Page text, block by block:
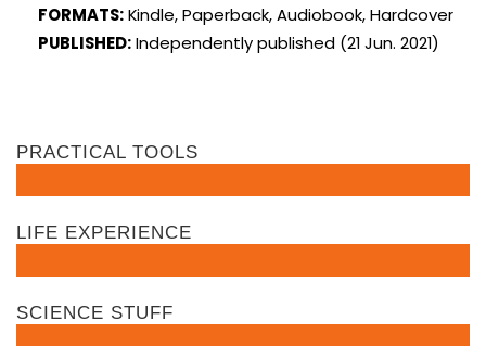
FORMATS:Kindle, Paperback, Audiobook, Hardcover
PUBLISHED:Independently published (21 Jun. 2021)
PRACTICAL TOOLS
LIFE EXPERIENCE
SCIENCE STUFF